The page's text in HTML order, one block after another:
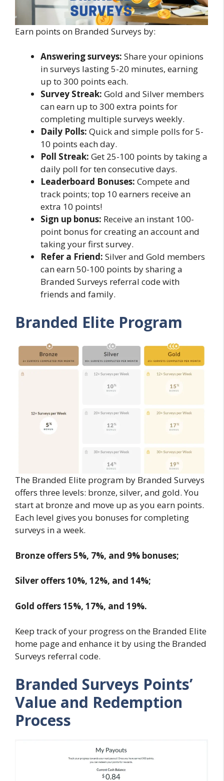
Earn points on Branded Surveys by:
Answering surveys: Share your opinions
in surveys lasting 5-20 minutes, earning
up to 300 points each.
Survey Streak: Gold and Silver members
can earn up to 300 extra points for
completing multiple surveys weekly.
Daily Polls: Quick and simple polls for 5-
10 points each day.
Poll Streak: Get 25-100 points by taking a
daily poll for ten consecutive days.
Leaderboard Bonuses: Compete and
track points; top 10 earners receive an
extra 10 points!
Sign up bonus: Receive an instant 100-
point bonus for creating an account and
taking your first survey.
Refer a Friend: Silver and Gold members
can earn 50-100 points by sharing a
Branded Surveys referral code with
friends and family.
Branded Elite Program
The Branded Elite program by Branded Surveys
offers three levels: bronze, silver, and gold. You
start at bronze and move up as you earn points.
Each level gives you bonuses for completing
surveys in a week.
Bronze offers 5%, 7%, and 9% bonuses;
Silver offers 10%, 12%, and 14%;
Gold offers 15%, 17%, and 19%.
Keep track of your progress on the Branded Elite
home page and enhance it by using the Branded
Surveys referral code.
Branded Surveys Points’
Value and Redemption
Process